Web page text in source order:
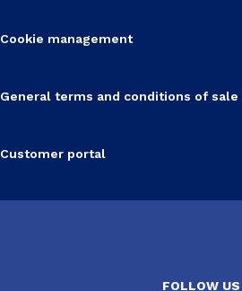
Cookie management
General terms and conditions of sale
Customer portal
FOLLOW US